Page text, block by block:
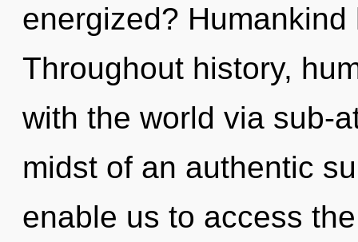
energized?
Throughout history,
with the world via sub-
midst of an authentic
enable us to access